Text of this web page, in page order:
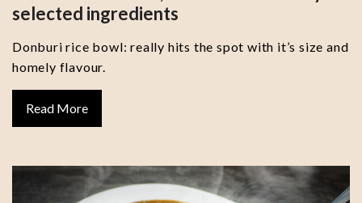
selected ingredients
Donburi rice bowl: really hits the spot with it’s size and
homely flavour.
Read More